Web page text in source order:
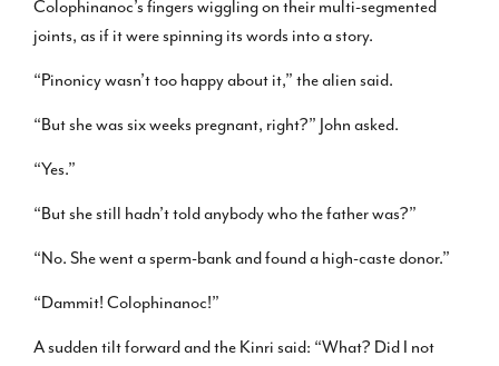
Colophinanoc’s fingers wiggling on their multi-segmented
joints, as if it were spinning its words into a story.
“Pinonicy wasn’t too happy about it,” the alien said.
“But she was six weeks pregnant, right?” John asked.
“Yes.”
“But she still hadn’t told anybody who the father was?”
“No. She went a sperm-bank and found a high-caste donor.”
“Dammit! Colophinanoc!”
A sudden tilt forward and the Kinri said: “What? Did I not